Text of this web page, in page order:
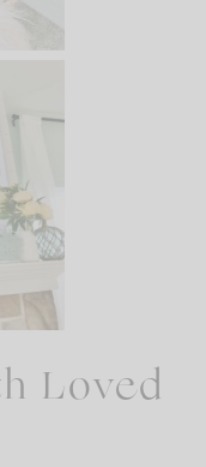
Loved